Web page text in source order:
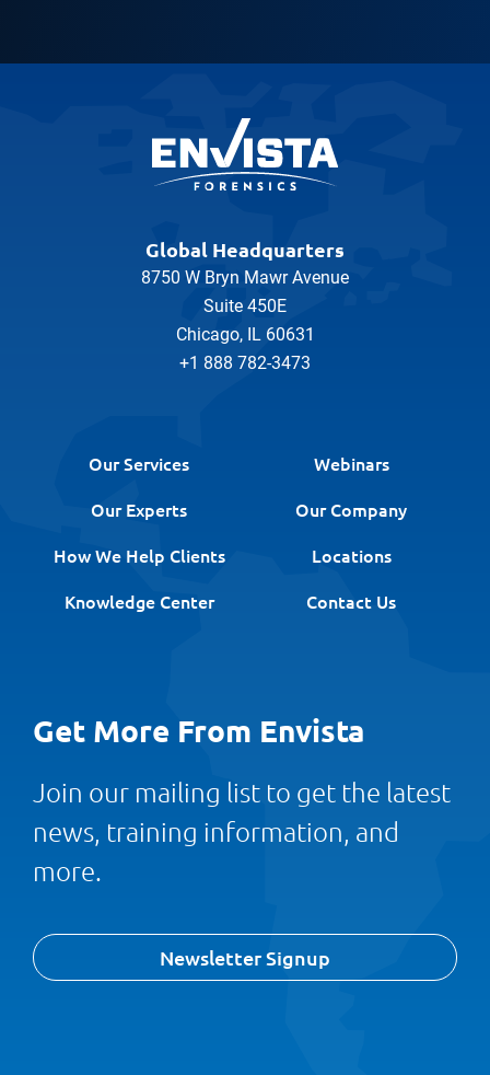
Global Headquarters
8750 W Bryn Mawr Avenue
Suite 450E
Chicago, IL 60631
+1 888 782-3473
Our Services
Webinars
Our Experts
Our Company
How We Help Clients
Locations
Knowledge Center
Contact Us
Get More From Envista
Join our mailing list to get the latest
news, training information, and
more.
Newsletter Signup